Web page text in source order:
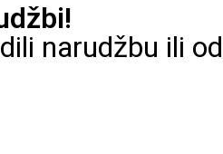
narudžbu ili